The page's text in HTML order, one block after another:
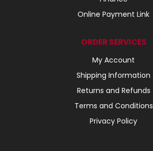
Online Payment Link
ORDER SERVICES
My Account
Shipping Information
Returns and Refunds
Terms and Conditions
Privacy Policy